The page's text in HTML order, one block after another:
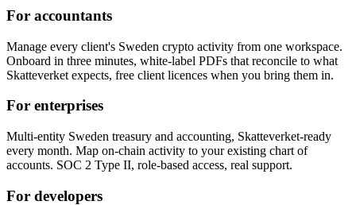
For accountants
Manage every client's Sweden crypto activity from one workspace.
Onboard in three minutes, white-label PDFs that reconcile to what
Skatteverket expects, free client licences when you bring them in.
For enterprises
Multi-entity Sweden treasury and accounting, Skatteverket-ready
every month. Map on-chain activity to your existing chart of
accounts. SOC 2 Type II, role-based access, real support.
For developers